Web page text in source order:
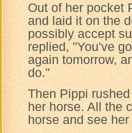
Out of her pocket
and laid it on the
possibly accept
replied, "You've
again tomorrow,
do."
Then Pippi
her horse. All the
horse and see her